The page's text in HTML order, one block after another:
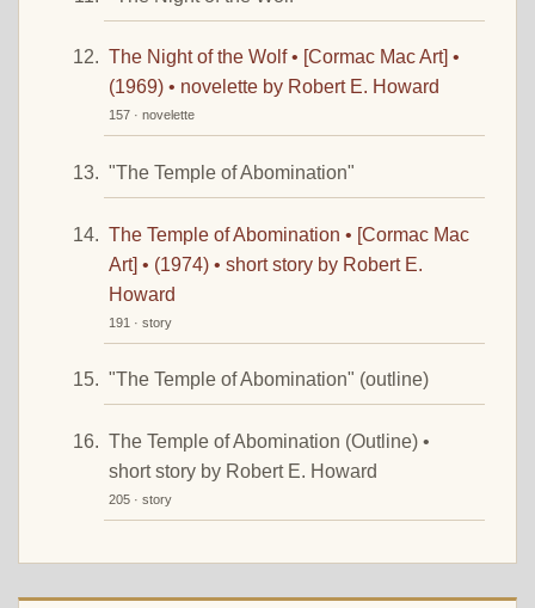
The Night of the Wolf • [Cormac Mac Art] •
(1969) • novelette by Robert E. Howard
157 · novelette
"The Temple of Abomination"
The Temple of Abomination • [Cormac Mac
Art] • (1974) • short story by Robert E.
Howard
191 · story
"The Temple of Abomination" (outline)
The Temple of Abomination (Outline) •
short story by Robert E. Howard
205 · story